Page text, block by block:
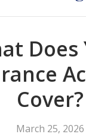
Does
Cover?
March 25, 2026